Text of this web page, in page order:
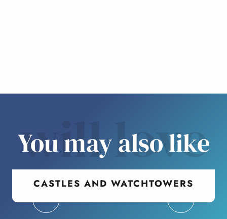
will love
You may also like
CASTLES AND WATCHTOWERS